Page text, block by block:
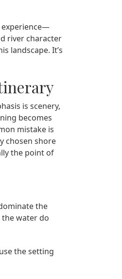
experience—
river character
landscape. It’s
is scenery,
becomes
mistake is
chosen shore
the point of
the
water do
the setting